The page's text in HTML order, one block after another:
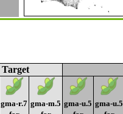
Target
gma-r.7 gma-m.5 gma-u.5 gma-u.5